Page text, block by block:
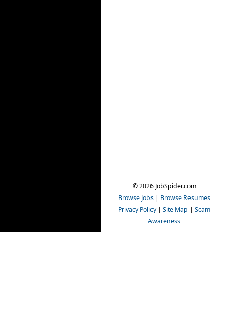
© 2026 JobSpider.com
Browse Jobs | Browse Resumes
Privacy Policy | Site Map | Scam
Awareness